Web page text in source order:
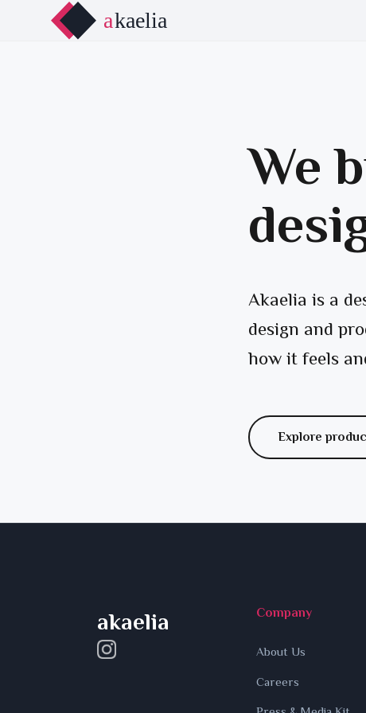
We
Akaelia is a
design and
how it feels
Explore
akaelia Company
About Us
Careers